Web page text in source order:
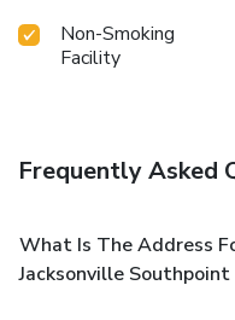
Non-Smoking
Facility
Frequently Asked
What Is The Address
Jacksonville Southpoint